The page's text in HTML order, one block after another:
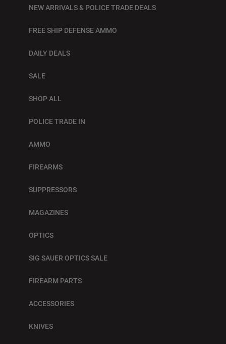
NEW ARRIVALS & POLICE TRADE DEALS
FREE SHIP DEFENSE AMMO
DAILY DEALS
SALE
SHOP ALL
POLICE TRADE IN
AMMO
FIREARMS
SUPPRESSORS
MAGAZINES
OPTICS
SIG SAUER OPTICS SALE
FIREARM PARTS
ACCESSORIES
KNIVES